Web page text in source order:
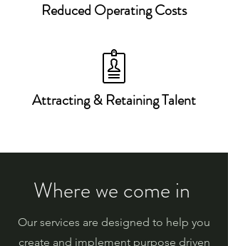
Reduced Operating Costs
Attracting & Retaining Talent
Where we come in
Our services are designed to help you
create and implement purpose driven